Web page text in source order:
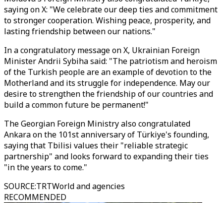
saying on X: "We celebrate our deep ties and commitment
to stronger cooperation. Wishing peace, prosperity, and
lasting friendship between our nations."
In a congratulatory message on X, Ukrainian Foreign
Minister Andrii Sybiha said: "The patriotism and heroism
of the Turkish people are an example of devotion to the
Motherland and its struggle for independence. May our
desire to strengthen the friendship of our countries and
build a common future be permanent!"
The Georgian Foreign Ministry also congratulated
Ankara on the 101st anniversary of Türkiye's founding,
saying that Tbilisi values their "reliable strategic
partnership" and looks forward to expanding their ties
"in the years to come."
SOURCE:TRTWorld and agencies
RECOMMENDED